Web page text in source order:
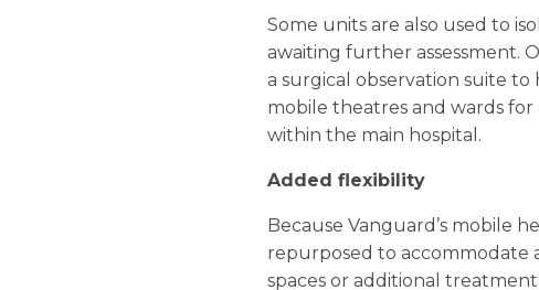
Some units are also used to
awaiting further assessment.
a surgical observation suite to
mobile theatres and wards for
within the main hospital.
Added flexibility
Because Vanguard’s mobile
repurposed to accommodate
spaces or additional